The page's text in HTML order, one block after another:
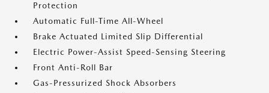
Protection
Automatic Full-Time All-Wheel
Brake Actuated Limited Slip Differential
Electric Power-Assist Speed-Sensing Steering
Front Anti-Roll Bar
Gas-Pressurized Shock Absorbers